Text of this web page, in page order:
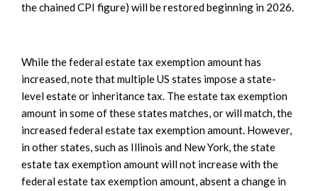
the chained CPI figure) will be restored beginning in 2026.
While the federal estate tax exemption amount has
increased, note that multiple US states impose a state-
level estate or inheritance tax. The estate tax exemption
amount in some of these states matches, or will match, the
increased federal estate tax exemption amount. However,
in other states, such as Illinois and New York, the state
estate tax exemption amount will not increase with the
federal estate tax exemption amount, absent a change in